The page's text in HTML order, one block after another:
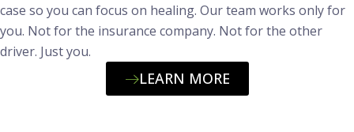
case so you can focus on healing. Our team works only for
you. Not for the insurance company. Not for the other
driver. Just you.
LEARN MORE